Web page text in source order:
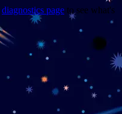
diagnostics page to see what's